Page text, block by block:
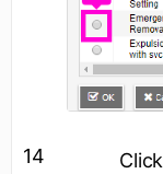
14 Click